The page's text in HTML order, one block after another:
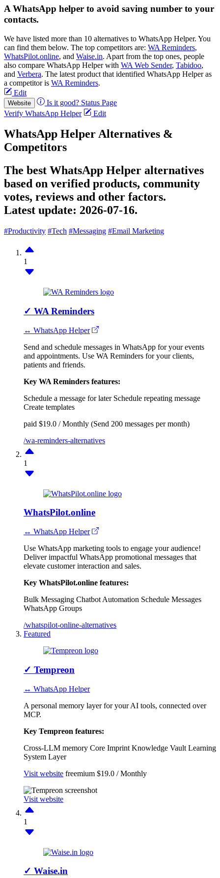
A WhatsApp helper to avoid saving number to your
contacts.
We have listed more than 10 alternatives to WhatsApp Helper. You
can find them below. The top competitors are: WA Reminders,
WhatsPilot.online, and Waise.in. Apart from the top ones, people
also compare WhatsApp Helper with WA Web Sender, Tabidoo,
and Verbera. The latest product that identified WhatsApp Helper as
a competitor is WA Reminders.
Edit
Website Is it good? Status Page
Verify WhatsApp Helper
Edit
WhatsApp Helper Alternatives &
Competitors
The best WhatsApp Helper alternatives
based on verified products, community
votes, reviews and other factors.
Latest update: 2026-07-16.
#Productivity #Tech #Messaging #Email Marketing
1
✓ WA Reminders
↔ WhatsApp Helper
Send and schedule messages in WhatsApp for your events
and appointments. Use WA Reminders for your clients,
patients and friends.
Key WA Reminders features:
Schedule a message for later Schedule repeating message
Create templates
paid $19.0 / Monthly (Send 200 messages per month)
/wa-reminders-alternatives
1
WhatsPilot.online
↔ WhatsApp Helper
Use WhatsApp marketing tools to engage your audience!
Deliver impactful WhatsApp promotional messages that
elevate customer interaction and sales.
Key WhatsPilot.online features:
Bulk Messaging Chatbot Automation Schedule Messages
WhatsApp Groups
/whatspilot-online-alternatives
Featured
✓ Tempreon
↔ WhatsApp Helper
A personal memory layer for your AI tools, connected over
MCP.
Key Tempreon features:
Cross-LLM memory Core Imprint Knowledge Vault Learning
System Layer
Visit website freemium $19.0 / Monthly
Visit website
1
✓ Waise.in